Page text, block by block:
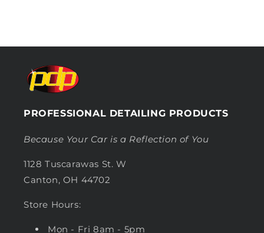
PROFESSIONAL DETAILING PRODUCTS
Because Your Car is a Reflection of You
1128 Tuscarawas St. W
Canton, OH 44702
Store Hours:
Mon - Fri 8am - 5pm